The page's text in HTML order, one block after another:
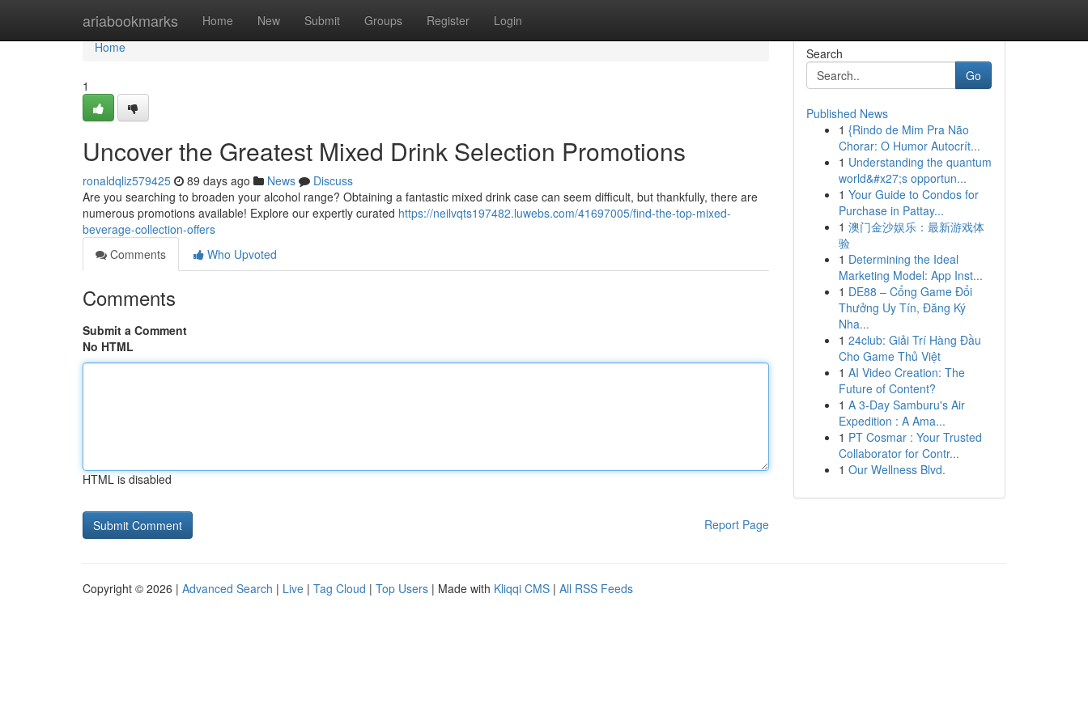
ariabookmarks Home New Submit Groups Register Login
Home
Home
1
Uncover the Greatest Mixed Drink Selection Promotions
ronaldqliz579425 89 days ago News
Discuss
Are you searching to broaden your alcohol range? Obtaining a fantastic mixed drink case can seem difficult, but thankfully, there are
numerous promotions available! Explore our expertly curated https://neilvqts197482.luwebs.com/41697005/find-the-top-mixed-
beverage-collection-offers
Comments
Who Upvoted
Comments
Submit a Comment
No HTML
HTML is disabled
Report Page
Search
Go
Published News
1 {Rindo de Mim Pra Não
Chorar: O Humor Autocrít...
1 Understanding the quantum
world&#x27;s opportun...
1 Your Guide to Condos for
Purchase in Pattay...
1 澳门金沙娱乐：最新游戏体
验
1 Determining the Ideal
Marketing Model: App Inst...
1 DE88 – Cổng Game Đổi
Thưởng Uy Tín, Đăng Ký
Nha...
1 24club: Giải Trí Hàng Đầu
Cho Game Thủ Việt
1 AI Video Creation: The
Future of Content?
1 A 3-Day Samburu's Air
Expedition : A Ama...
1 PT Cosmar : Your Trusted
Collaborator for Contr...
1 Our Wellness Blvd.
Copyright © 2026 | Advanced Search | Live | Tag Cloud | Top Users | Made with Kliqqi CMS | All RSS Feeds